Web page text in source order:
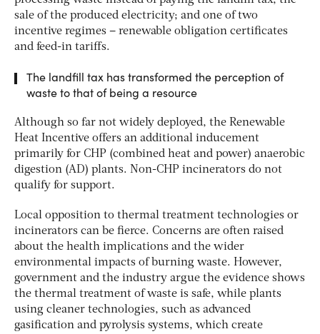
sale of the produced electricity; and one of two
incentive regimes – renewable obligation certificates
and feed-in tariffs.
The landfill tax has transformed the perception of
waste to that of being a resource
Although so far not widely deployed, the Renewable
Heat Incentive offers an additional inducement
primarily for CHP (combined heat and power) anaerobic
digestion (AD) plants. Non-CHP incinerators do not
qualify for support.
Local opposition to thermal treatment technologies or
incinerators can be fierce. Concerns are often raised
about the health implications and the wider
environmental impacts of burning waste. However,
government and the industry argue the evidence shows
the thermal treatment of waste is safe, while plants
using cleaner technologies, such as advanced
gasification and pyrolysis systems, which create